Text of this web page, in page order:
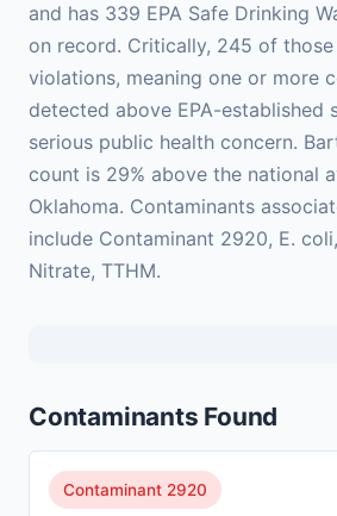
and has 339 EPA Safe Drinking
on record. Critically, 245 of
violations, meaning one or more
detected above EPA-established
serious public health concern.
count is 29% above the national
Oklahoma. Contaminants
include Contaminant 2920, E.
Nitrate, TTHM.
Contaminants Found
Contaminant 2920